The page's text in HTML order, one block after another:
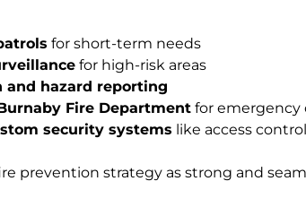
for short-term needs
for high-risk areas
and hazard reporting
Fire Department for emergency
security systems like access
prevention strategy as strong and